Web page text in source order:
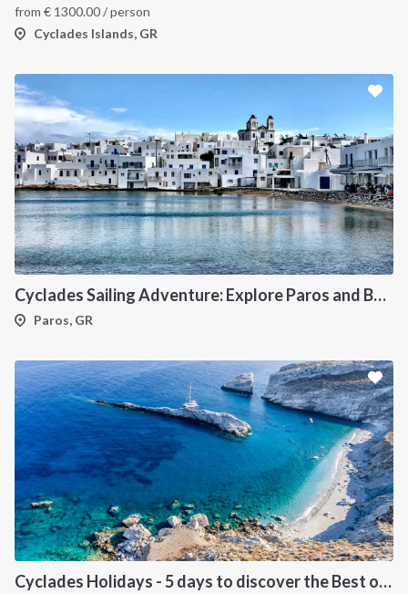
from € 1300.00/ person
Cyclades Islands, GR
Cyclades Sailing Adventure: Explore Paros and Beyond onboard a deluxe Catamaran
Paros, GR
Cyclades Holidays - 5 days to discover the Best of Cyclades